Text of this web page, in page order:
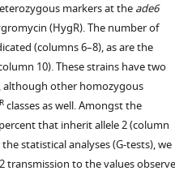
markers at the ade6
(HygR). The number of
(columns 6–8), as are the
10). These strains have two
although other homozygous
Rclasses as well. Amongst the
that inherit allele 2 (column
statistical analyses (G-tests), we
transmission to the values